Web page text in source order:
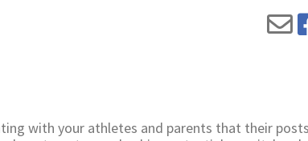
with your athletes and parents that their